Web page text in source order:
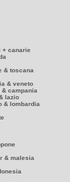
+ canarie
& toscana
& veneto
campania
lazio
& lombardia
& malesia